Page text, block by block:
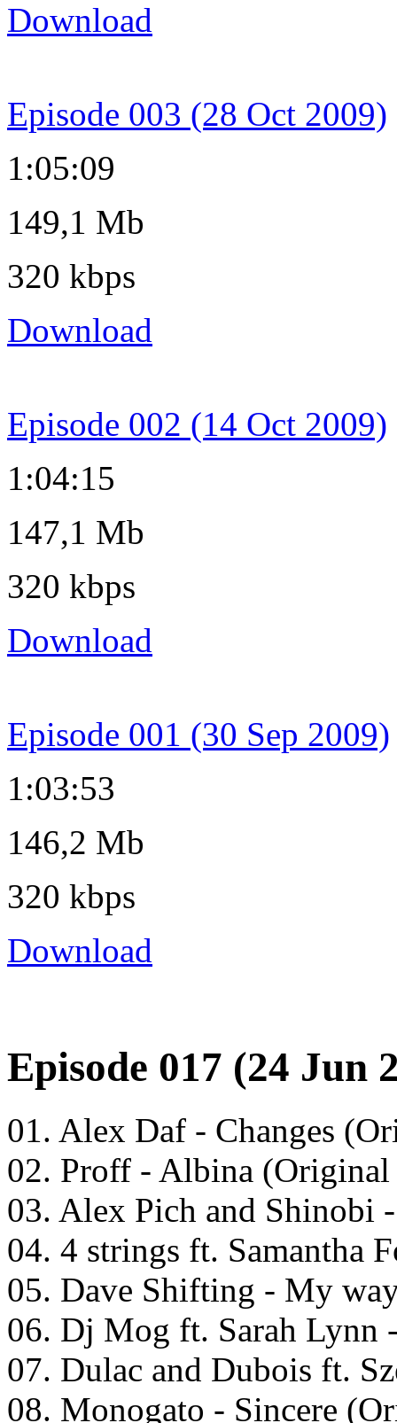
Download
Episode 003 (28 Oct 2009)
1:05:09
149,1 Mb
320 kbps
Download
Episode 002 (14 Oct 2009)
1:04:15
147,1 Mb
320 kbps
Download
Episode 001 (30 Sep 2009)
1:03:53
146,2 Mb
320 kbps
Download
Episode 017 (24 Jun
01. Alex Daf - Changes
02. Proff - Albina
03. Alex Pich and Shinobi
04. 4 strings ft. Samantha
05. Dave Shifting - My
06. Dj Mog ft. Sarah Lynn
07. Dulac and Dubois ft.
08. Monogato - Sincere